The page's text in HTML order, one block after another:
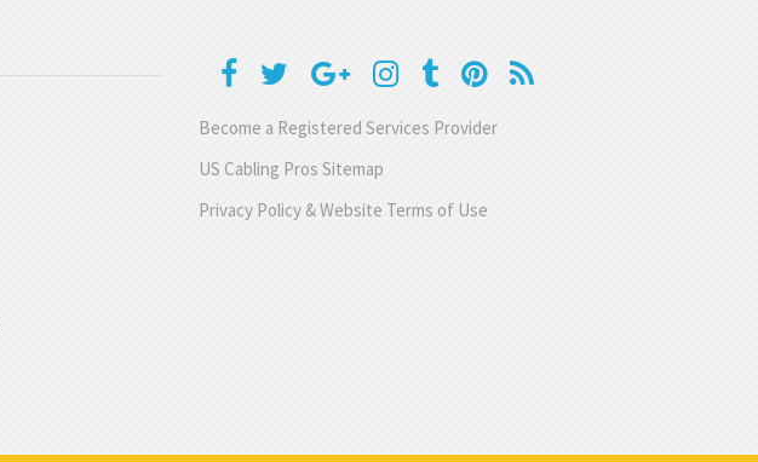
Become a Registered Services Provider
US Cabling Pros Sitemap
Privacy Policy & Website Terms of Use